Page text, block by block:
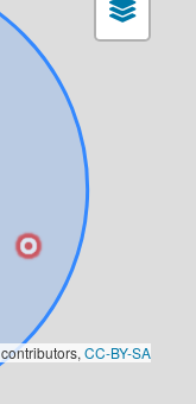
contributors,CC-BY-SA